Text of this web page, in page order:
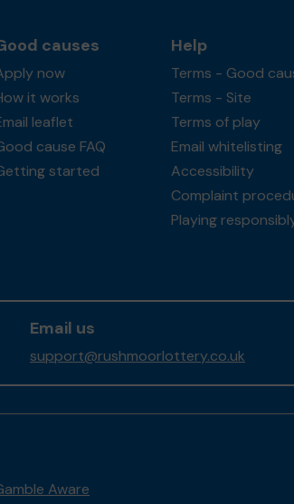
causes
now
it works
leaflet
cause FAQ
started
Help
Terms - Good
Terms - Site
Terms of play
Email whitelisting
Accessibility
Complaint
Playing
Email us
support@rushmoorlottery.co.uk
Aware